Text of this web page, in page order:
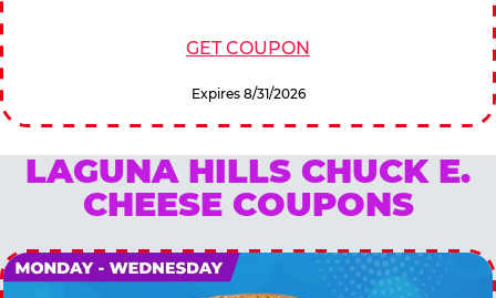
GET COUPON
Expires 8/31/2026
LAGUNA HILLS CHUCK E.
CHEESE COUPONS